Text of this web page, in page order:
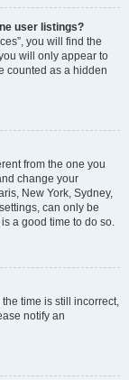
user listings?
you will find the
will only appear to
counted as a hidden
from the one you
change your
New York, Sydney,
can only be
a good time to do so.
time is still incorrect,
notify an